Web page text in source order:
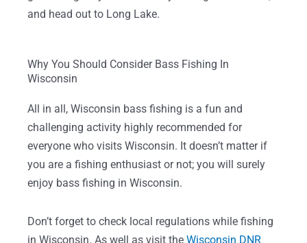
and head out to Long Lake.
Why You Should Consider Bass Fishing In
Wisconsin
All in all, Wisconsin bass fishing is a fun and
challenging activity highly recommended for
everyone who visits Wisconsin. It doesn’t matter if
you are a fishing enthusiast or not; you will surely
enjoy bass fishing in Wisconsin.
Don’t forget to check local regulations while fishing
in Wisconsin. As well as visit the Wisconsin DNR